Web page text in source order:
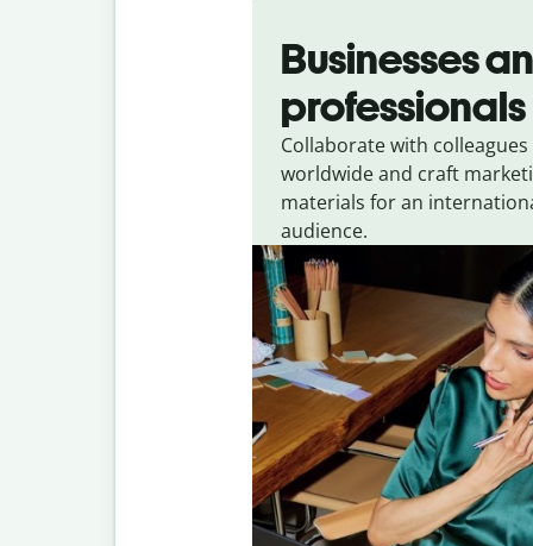
Businesses
professionals
Collaborate with colleagues
worldwide and craft
materials for an
audience.